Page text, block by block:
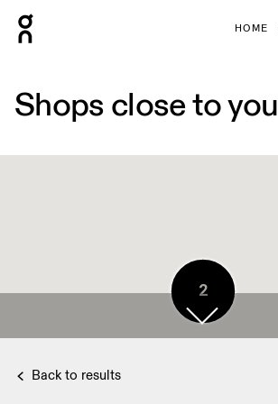
HOME
Shops close to you
2
Back to results